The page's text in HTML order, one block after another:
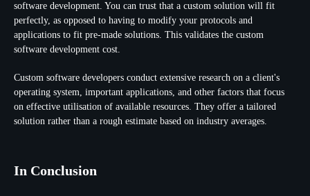
software development. You can trust that a custom solution will fit
perfectly, as opposed to having to modify your protocols and
applications to fit pre-made solutions. This validates the custom
software development cost.
Custom software developers conduct extensive research on a client's
operating system, important applications, and other factors that focus
on effective utilisation of available resources. They offer a tailored
solution rather than a rough estimate based on industry averages.
In Conclusion